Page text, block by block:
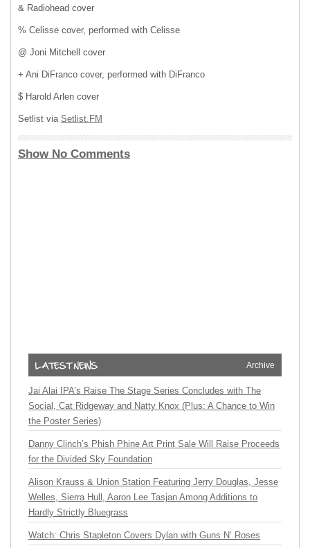
& Radiohead cover
% Celisse cover, performed with Celisse
@ Joni Mitchell cover
+ Ani DiFranco cover, performed with DiFranco
$ Harold Arlen cover
Setlist via Setlist.FM
Show No Comments
Archive
Jai Alai IPA’s Raise The Stage Series Concludes with The
Social, Cat Ridgeway and Natty Knox (Plus: A Chance to Win
the Poster Series)
Danny Clinch’s Phish Phine Art Print Sale Will Raise Proceeds
for the Divided Sky Foundation
Alison Krauss & Union Station Featuring Jerry Douglas, Jesse
Welles, Sierra Hull, Aaron Lee Tasjan Among Additions to
Hardly Strictly Bluegrass
Watch: Chris Stapleton Covers Dylan with Guns N’ Roses